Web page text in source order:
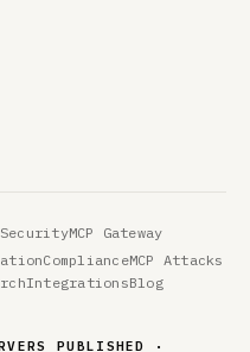
SecurityMCP Gateway
ComplianceMCP Attacks
IntegrationsBlog
PUBLISHED ·